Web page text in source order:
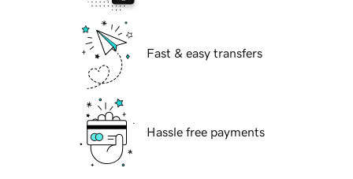
Fast & easy transfers
Hassle free payments